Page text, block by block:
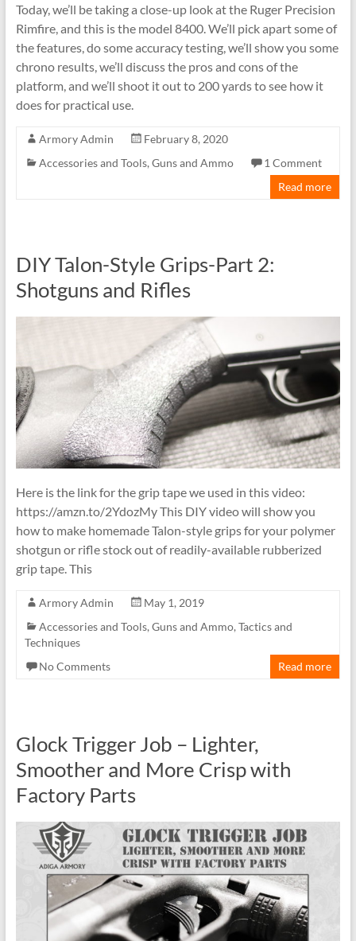
Today, we’ll be taking a close-up look at the Ruger Precision
Rimfire, and this is the model 8400. We’ll pick apart some of
the features, do some accuracy testing, we’ll show you some
chrono results, we’ll discuss the pros and cons of the
platform, and we’ll shoot it out to 200 yards to see how it
does for practical use.
Armory Admin
February 8, 2020
Accessories and Tools, Guns and Ammo
1 Comment
Read more
DIY Talon-Style Grips-Part 2:
Shotguns and Rifles
Here is the link for the grip tape we used in this video:
https://amzn.to/2YdozMy This DIY video will show you
how to make homemade Talon-style grips for your polymer
shotgun or rifle stock out of readily-available rubberized
grip tape. This
Armory Admin
May 1, 2019
Accessories and Tools, Guns and Ammo, Tactics and
Techniques
No Comments
Read more
Glock Trigger Job – Lighter,
Smoother and More Crisp with
Factory Parts